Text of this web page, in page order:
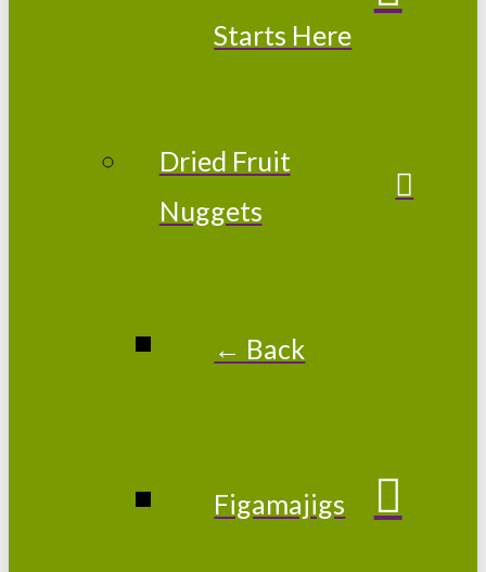
Starts Here
Dried Fruit
Nuggets
← Back
Figamajigs